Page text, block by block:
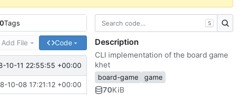
Tags
Add File Code
10-11 22:55:55 +00:00
10-08 17:21:12 +00:00
S
Description
CLI implementation of the board game
khet
board-game game
70KiB